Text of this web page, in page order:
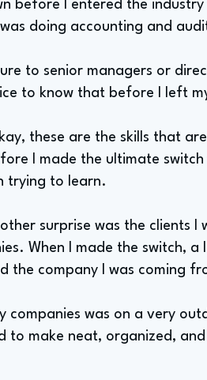
before I entered the
doing accounting and
to senior managers or
to know that before I left
these are the skills that
I made the ultimate
trying to learn.
surprise was the clients I
When I made the switch,
the company I was coming
companies was on a very
to make neat, organized,